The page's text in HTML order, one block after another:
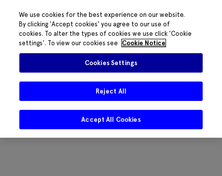
We use cookies for the best experience on our website.
By clicking 'Accept cookies' you agree to our use of
cookies. To alter the types of cookies we use click 'Cookie
settings'. To view our cookies see
Cookie Notice
Cookies Settings
Reject All
Accept All Cookies